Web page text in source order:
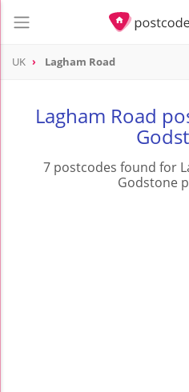
UK Lagham Road
Lagham Road
7 postcodes found for
Godstone